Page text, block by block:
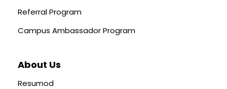
Referral Program
Campus Ambassador Program
About Us
Resumod